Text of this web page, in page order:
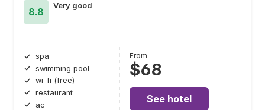
8.8
Very good
spa
swimming pool
wi-fi (free)
restaurant
ac
From
$68
See hotel